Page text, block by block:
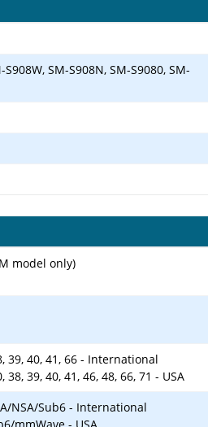
SM-S908N, SM-S9080, SM-
model only)
39, 40, 41, 66 - International
38, 39, 40, 41, 46, 48, 66, 71 - USA
NSA/Sub6 - International